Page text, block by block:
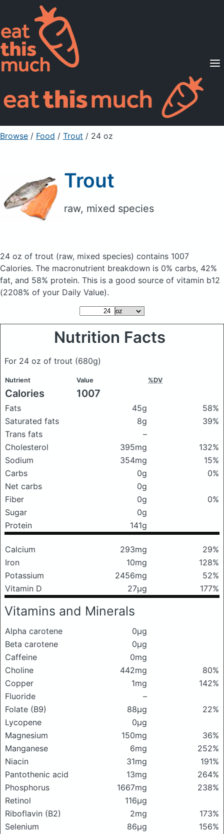
Supported Diets
Pricing
For Professionals
Sign Up Already a member? Sign in
Browse / Food / Trout / 24 oz
Trout
raw, mixed species
24 oz of trout (raw, mixed species) contains 1007
Calories. The macronutrient breakdown is 0% carbs, 42%
fat, and 58% protein. This is a good source of vitamin b12
(2208% of your Daily Value).
Nutrition Facts
For 24 oz of trout (680g)
Nutrient Value %DV
Calories 1007
Fats 45g
58%
Saturated fats
8g
39%
Trans fats
–
Cholesterol
395mg
132%
Sodium
354mg
15%
Carbs
0g
0%
Net carbs
0g
Fiber
0g
0%
Sugar
0g
Protein
141g
Calcium 293mg
29%
Iron
10mg
128%
Potassium
2456mg
52%
Vitamin D
27μg 177%
Vitamins and Minerals
Alpha carotene
0μg
Beta carotene
0μg
Caffeine
0mg
Choline
442mg
80%
Copper
1mg
142%
Fluoride
–
Folate (B9)
88μg
22%
Lycopene
0μg
Magnesium
150mg
36%
Manganese
6mg
252%
Niacin
31mg
191%
Pantothenic acid
13mg
264%
Phosphorus
1667mg
238%
Retinol
116μg
Riboflavin (B2)
2mg
173%
Selenium
86μg
156%